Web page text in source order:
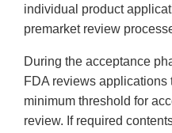
individual product
premarket review
During the acceptance
FDA reviews applications
minimum threshold for
review. If required